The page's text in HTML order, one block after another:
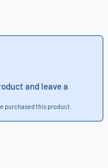
and leave a
purchased this product.